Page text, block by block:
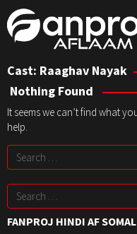
Skip
to
content
Cast: Raaghav Nayak
Nothing Found
It seems we can’t find what
help.
Search
for:
Search
for:
FANPROJ HINDI AF